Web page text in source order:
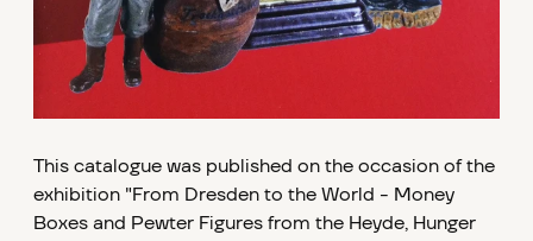
This catalogue was published on the occasion of the
exhibition "From Dresden to the World - Money
Boxes and Pewter Figures from the Heyde, Hunger